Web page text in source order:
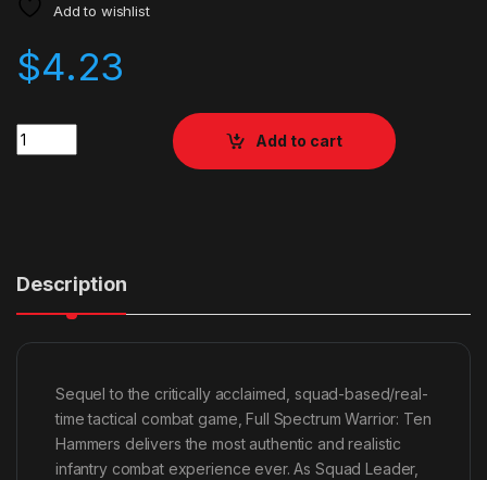
Add to wishlist
$4.23
Quantity
Add to cart
Description
Sequel to the critically acclaimed, squad-based/real-
time tactical combat game, Full Spectrum Warrior: Ten
Hammers delivers the most authentic and realistic
infantry combat experience ever. As Squad Leader,